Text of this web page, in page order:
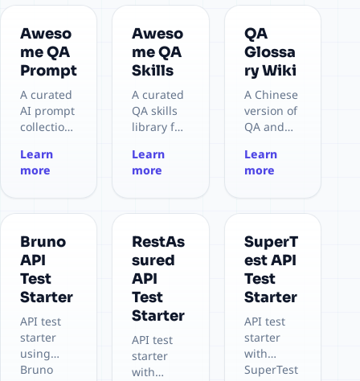
Aweso
me QA
Prompt
A curated
AI prompt
collection
and
software
testing
lifecycle
with 15+
test types,
3
workflows,
and 225+
document
s.
Learn
more
Aweso
me QA
Skills
A curated
QA skills
library for
agents
and
reusable
QA
practices
into
structured
,
executabl
e skills for
software
Learn
more
QA
Glossa
ry Wiki
A Chinese
version of
QA and
testing
glossary
Covers
terms
from A/B
Testing,
Acceptanc
e Testing,
API
Testing, to
Agile
Learn
more
Bruno
API
Test
Starter
API test
starter
using
Bruno
RestAs
sured
API
Test
Starter
API test
starter
with
SuperT
est API
Test
Starter
API test
starter
with
SuperTest